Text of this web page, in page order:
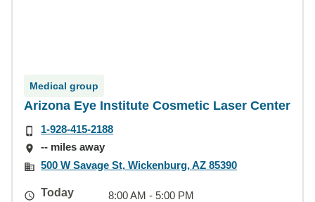
Medical group
Arizona Eye Institute Cosmetic Laser Center
1-928-415-2188
-- miles away
500 W Savage St, Wickenburg, AZ 85390
Today
8:00 AM - 5:00 PM